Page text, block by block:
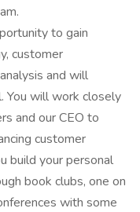
to gain
customer
and will
You will work closely
and our CEO to
customer
build your personal
book clubs, one on
with some